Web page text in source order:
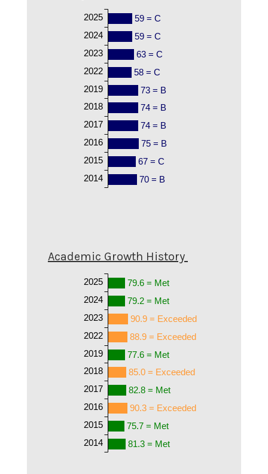
59 = C
59 = C
63 = C
58 = C
73 = B
74 = B
74 = B
75 = B
67 = C
70 = B
2025
2024
2023
2022
2019
2018
2017
2016
2015
2014
Academic Growth History
79.6 = Met
79.2 = Met
90.9 = Exceeded
88.9 = Exceeded
77.6 = Met
85.0 = Exceeded
82.8 = Met
90.3 = Exceeded
75.7 = Met
81.3 = Met
2025
2024
2023
2022
2019
2018
2017
2016
2015
2014